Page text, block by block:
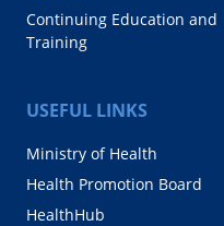
Continuing Education and
Training
USEFUL LINKS
Ministry of Health
Health Promotion Board
HealthHub